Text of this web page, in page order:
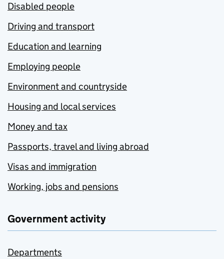
Disabled people
Driving and transport
Education and learning
Employing people
Environment and countryside
Housing and local services
Money and tax
Passports, travel and living abroad
Visas and immigration
Working, jobs and pensions
Government activity
Departments